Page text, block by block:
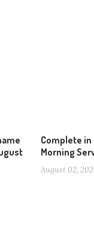
Complete in
Morning
August 02,